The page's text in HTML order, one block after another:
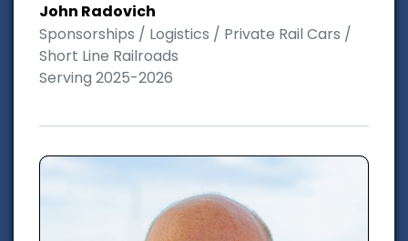
John Radovich
Sponsorships / Logistics / Private Rail Cars /
Short Line Railroads
Serving 2025-2026